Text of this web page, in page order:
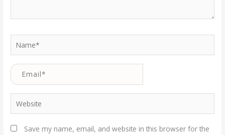
Name*
Email*
Website
Save my name, email, and website in this browser for the